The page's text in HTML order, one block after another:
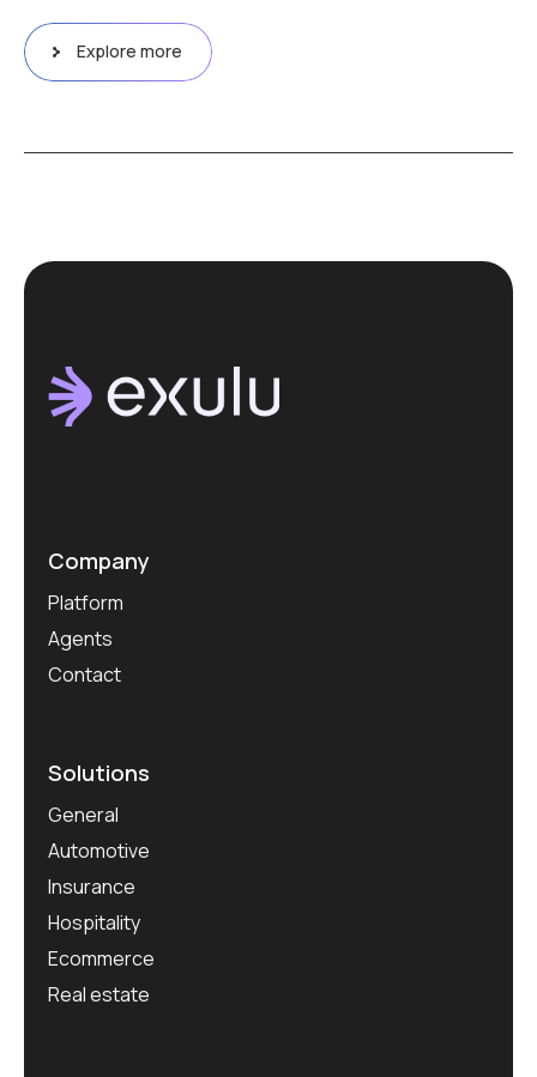
Explore more
Company
Platform
Agents
Contact
Solutions
General
Automotive
Insurance
Hospitality
Ecommerce
Real estate